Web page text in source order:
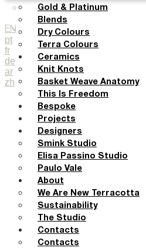
EN
pt
fr
de
ar
zh
Gold & Platinum
Blends
Dry Colours
Terra Colours
Ceramics
Knit Knots
Basket Weave Anatomy
This Is Freedom
Bespoke
Projects
Designers
Smink Studio
Elisa Passino Studio
Paulo Vale
About
We Are New Terracotta
Sustainability
The Studio
Contacts
Contacts